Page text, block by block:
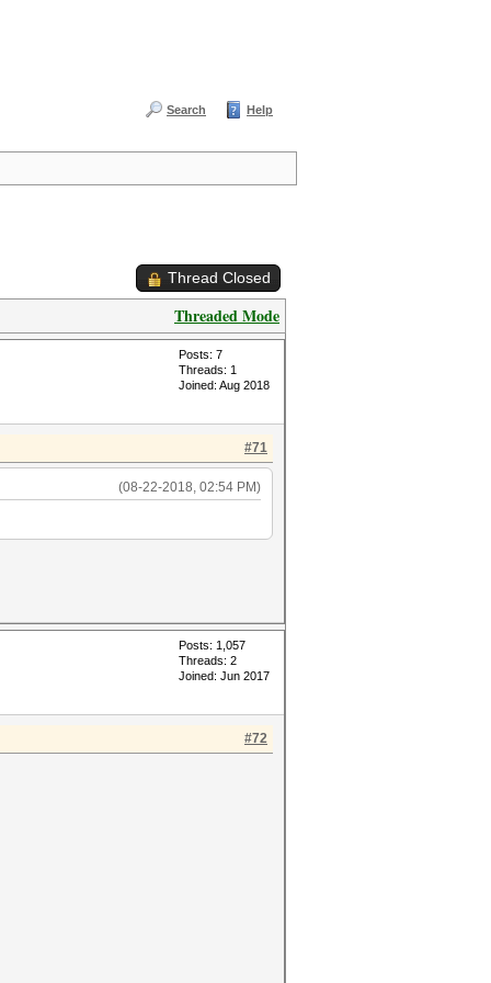
Search Help
Thread Closed
Threaded Mode
Posts: 7
Threads: 1
Joined: Aug 2018
#71
(08-22-2018, 02:54 PM)
Posts: 1,057
Threads: 2
Joined: Jun 2017
#72